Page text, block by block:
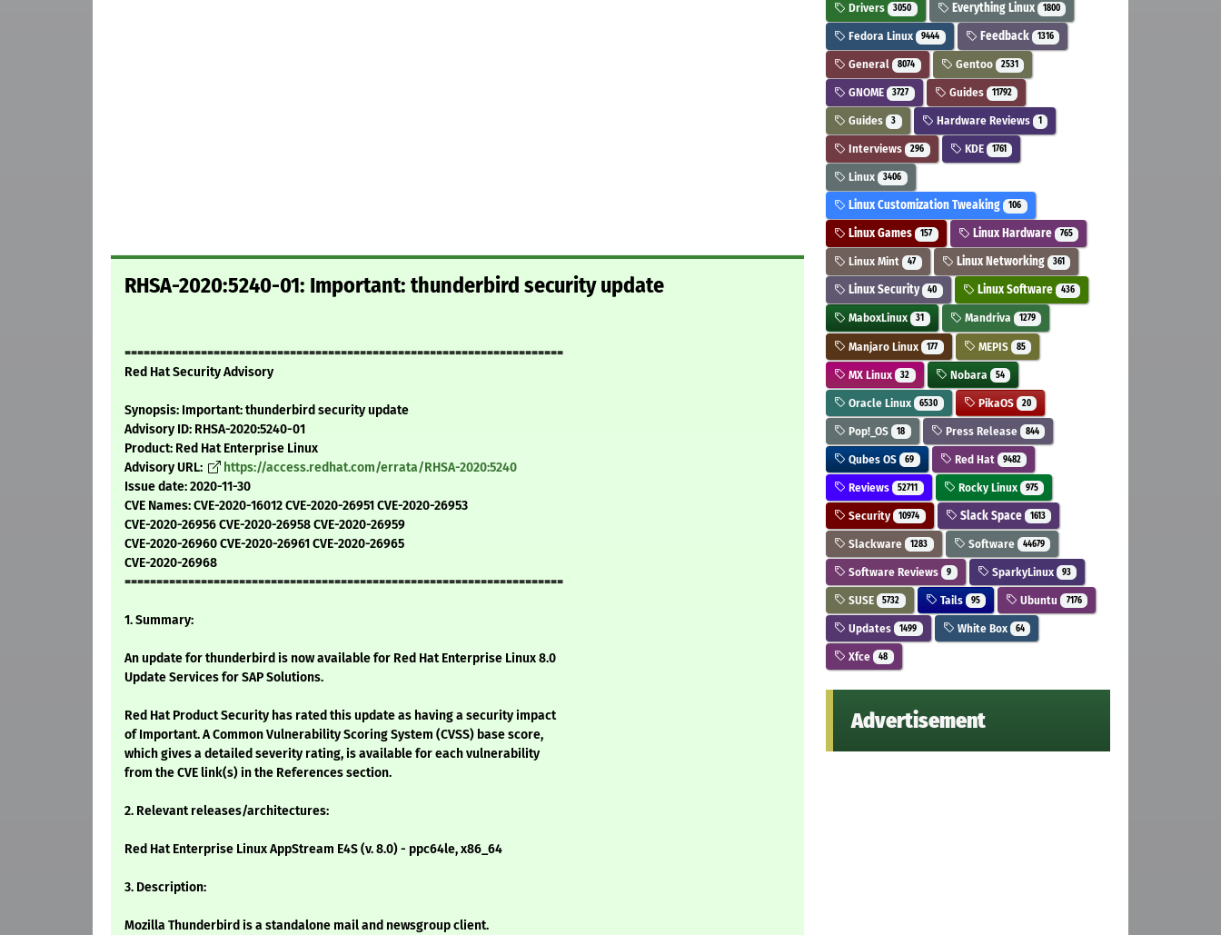
RHSA-2020:5240-01: Important: thunderbird security update
=====================================================================
Red Hat Security Advisory
Synopsis: Important: thunderbird security update
Advisory ID: RHSA-2020:5240-01
Product: Red Hat Enterprise Linux
Advisory URL:
https://access.redhat.com/errata/RHSA-2020:5240
Issue date: 2020-11-30
CVE Names: CVE-2020-16012 CVE-2020-26951 CVE-2020-26953
CVE-2020-26956 CVE-2020-26958 CVE-2020-26959
CVE-2020-26960 CVE-2020-26961 CVE-2020-26965
CVE-2020-26968
=====================================================================
1. Summary:
An update for thunderbird is now available for Red Hat Enterprise Linux 8.0
Update Services for SAP Solutions.
Red Hat Product Security has rated this update as having a security impact
of Important. A Common Vulnerability Scoring System (CVSS) base score,
which gives a detailed severity rating, is available for each vulnerability
from the CVE link(s) in the References section.
2. Relevant releases/architectures:
Red Hat Enterprise Linux AppStream E4S (v. 8.0) - ppc64le, x86_64
3. Description:
Mozilla Thunderbird is a standalone mail and newsgroup client.
Drivers 3050 Everything Linux 1800
Fedora Linux 9444 Feedback 1316
General 8074 Gentoo 2531
GNOME 3727 Guides 11792
Guides 3 Hardware Reviews 1
Interviews 296 KDE 1761
Linux 3406
Linux Customization Tweaking 106
Linux Games 157 Linux Hardware 765
Linux Mint 47 Linux Networking 361
Linux Security 40 Linux Software 436
MaboxLinux 31 Mandriva 1279
Manjaro Linux 177 MEPIS 85
MX Linux 32 Nobara 54
Oracle Linux 6530 PikaOS 20
Pop!_OS 18 Press Release 844
Qubes OS 69 Red Hat 9482
Reviews 52711 Rocky Linux 975
Security 10974 Slack Space 1613
Slackware 1283 Software 44679
Software Reviews 9 SparkyLinux 93
SUSE 5732 Tails 95 Ubuntu 7176
Updates 1499 White Box 64
Xfce 48
Advertisement